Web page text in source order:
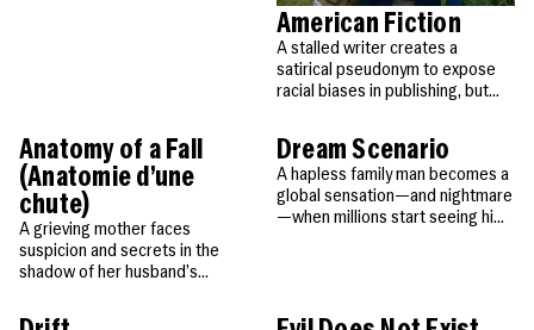
Cuban Cinema Series
Free Monthly Films
Miami Film Festival Society
Become a Member
CineClub
Discount Passes
Festival FAQs
Code of Conduct
MORE
MIAMI FILM FESTIVAL SOCIETY
Membership
Screenings
SUPPORT
Become a Sponsor
The Producers Circle
About
News
People
Contact
American Fiction
A stalled writer creates a
satirical pseudonym to expose
racial biases in publishing, but
his own identity.
Anatomy of a Fall
(Anatomie d’une
chute)
A grieving mother faces
suspicion and secrets in the
shadow of her husband’s
Alps.
Dream Scenario
A hapless family man becomes a
global sensation—and nightmare
—when millions start seeing him